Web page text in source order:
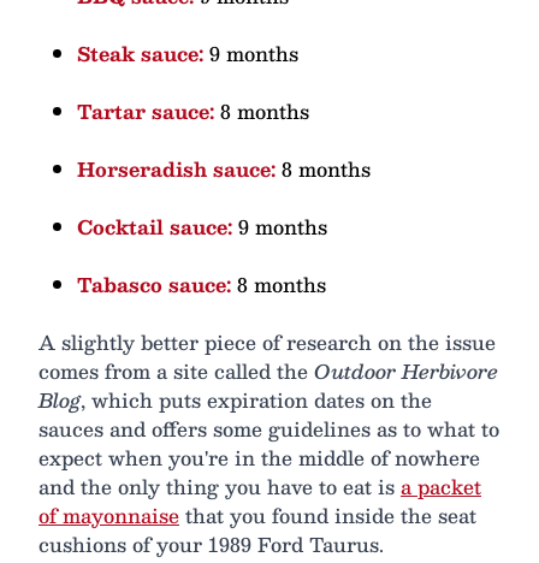
Steak sauce:9 months
Tartar sauce:8 months
Horseradish sauce:8 months
Cocktail sauce:9 months
Tabasco sauce:8 months
A slightly better piece of research on the issue
comes from a site called theOutdoor Herbivore
Blog, which puts expiration dates on the
sauces and offers some guidelines as to what to
expect when you're in the middle of nowhere
and the only thing you have to eat isa packet
of mayonnaisethat you found inside the seat
cushions of your 1989 Ford Taurus.